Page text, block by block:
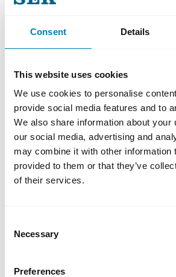
Consent Details
This website uses cookies
We use cookies to personalise
provide social media features and to
We also share information about your
our social media, advertising and
may combine it with other information
provided to them or that they’ve
of their services.
Selection
Necessary
Preferences
Do you want to know more?
Katarina Daniels, Head of